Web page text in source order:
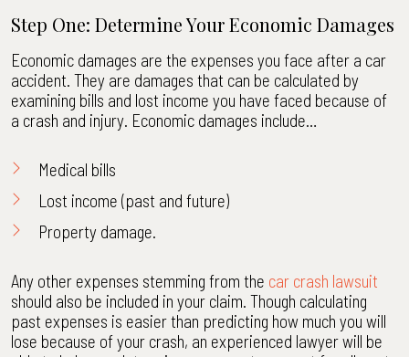
Step One: Determine Your Economic Damages
Economic damages are the expenses you face after a car
accident. They are damages that can be calculated by
examining bills and lost income you have faced because of
a crash and injury. Economic damages include…
Medical bills
Lost income (past and future)
Property damage.
Any other expenses stemming from the car crash lawsuit
should also be included in your claim. Though calculating
past expenses is easier than predicting how much you will
lose because of your crash, an experienced lawyer will be